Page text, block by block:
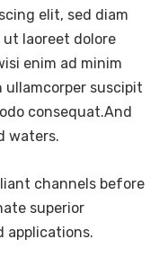
elit, sed diam
laoreet dolore
enim ad minim
suscipit
consequat.And
waters.
channels before
superior
applications.